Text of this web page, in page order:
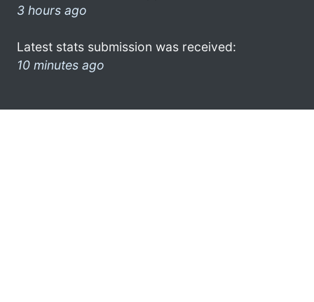
3 hours ago
Latest stats submission was received:
10 minutes ago